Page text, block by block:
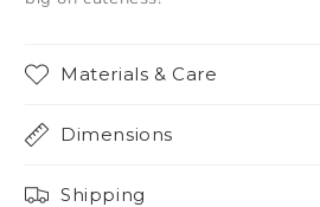
Materials & Care
Dimensions
Shipping